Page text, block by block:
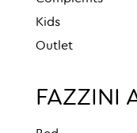
Kids
Outlet
FAZZINI